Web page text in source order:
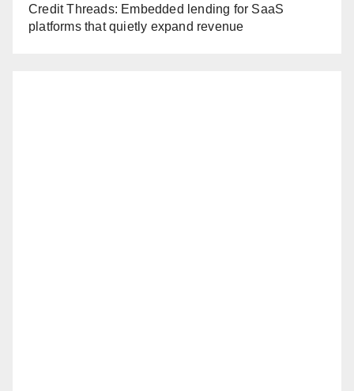
Credit Threads: Embedded lending for SaaS
platforms that quietly expand revenue